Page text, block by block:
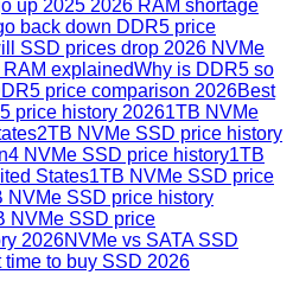
up 2025 2026 RAM shortage
back down DDR5 price
SSD prices drop 2026 NVMe
explainedWhy is DDR5 so
price comparison 2026Best
price history 20261TB NVMe
2TB NVMe SSD price history
NVMe SSD price history1TB
States1TB NVMe SSD price
NVMe SSD price history
NVMe SSD price
2026NVMe vs SATA SSD
time to buy SSD 2026